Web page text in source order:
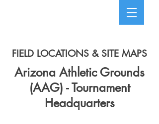
FIELD LOCATIONS & SITE MAPS
Arizona Athletic Grounds
(AAG) - Tournament
Headquarters